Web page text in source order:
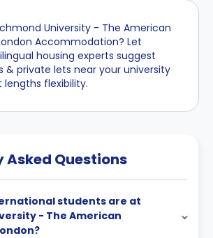
University - The American
Accommodation? Let
housing experts suggest
& private lets near your university
flexibility.
Asked Questions
students are at
- The American